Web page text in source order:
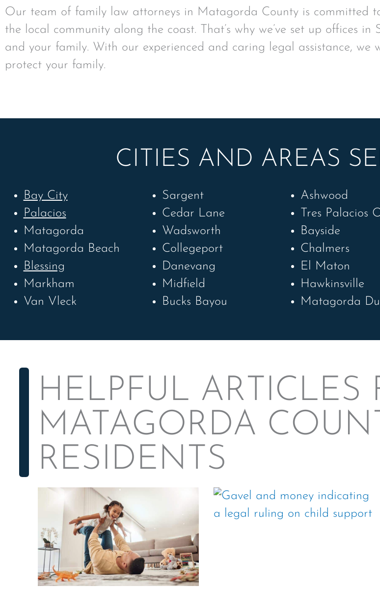
Our team of family law attorneys in Matagorda County is committed
the local community along the coast. That’s why we’ve set up offices in
and your family. With our experienced and caring legal assistance, we
protect your family.
CITIES AND AREAS
Bay City
Palacios
Matagorda
Matagorda Beach
Blessing
Markham
Van Vleck
Sargent
Cedar Lane
Wadsworth
Collegeport
Danevang
Midfield
Bucks Bayou
Ashwood
Tres Palacios
Bayside
Chalmers
El Maton
Hawkinsville
Matagorda
HELPFUL ARTICLES
MATAGORDA
RESIDENTS